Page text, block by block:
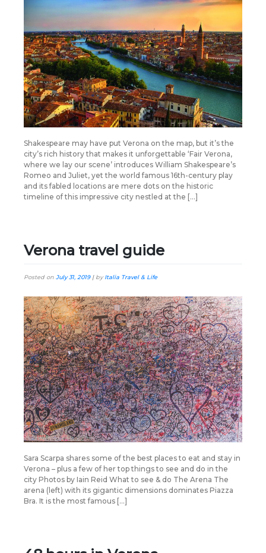
Shakespeare may have put Verona on the map, but it’s the
city’s rich history that makes it unforgettable ‘Fair Verona,
where we lay our scene’ introduces William Shakespeare’s
Romeo and Juliet, yet the world famous 16th-century play
and its fabled locations are mere dots on the historic
timeline of this impressive city nestled at the […]
Verona travel guide
Posted on July 31, 2019| byItalia Travel & Life
Sara Scarpa shares some of the best places to eat and stay in
Verona – plus a few of her top things to see and do in the
city Photos by Iain Reid What to see & do The Arena The
arena (left) with its gigantic dimensions dominates Piazza
Bra. It is the most famous […]